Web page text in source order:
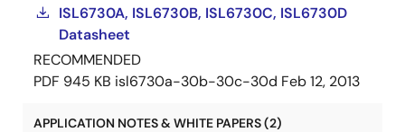
ISL6730A, ISL6730B, ISL6730C, ISL6730D
Datasheet
RECOMMENDED
PDF 945 KB isl6730a-30b-30c-30d Feb 12, 2013
APPLICATION NOTES & WHITE PAPERS (2)